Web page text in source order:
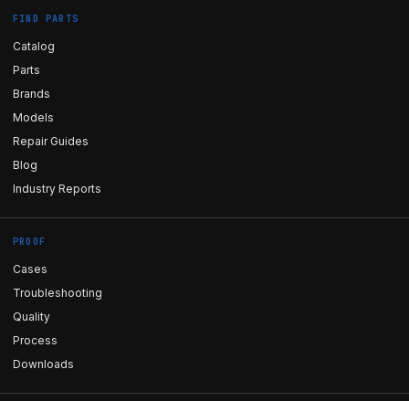
FIND PARTS
Catalog
Parts
Brands
Models
Repair Guides
Blog
Industry Reports
PROOF
Cases
Troubleshooting
Quality
Process
Downloads